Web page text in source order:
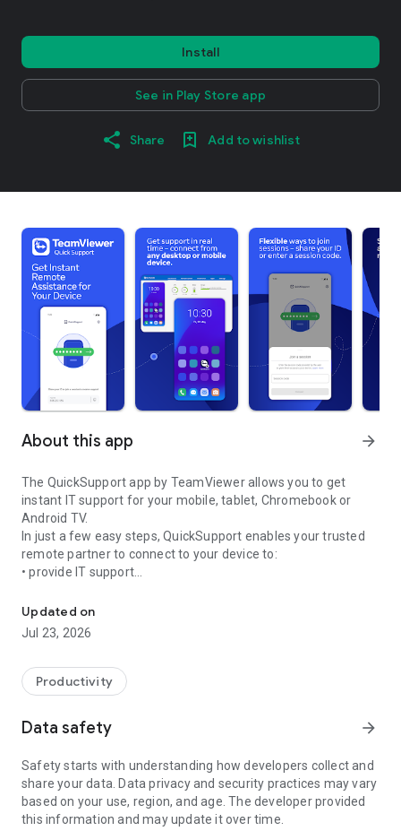
Install
See in Play Store app
Share Add to wishlist
About this app arrow_forward
The QuickSupport app by TeamViewer allows you to get
instant IT support for your mobile, tablet, Chromebook or
Android TV.
In just a few easy steps, QuickSupport enables your trusted
remote partner to connect to your device to:
• provide IT support
• communicate with you via chat
• view device information
• adjust WIFI settings, and much more.
web browser or mobile).
TeamViewer applies the highest security standards to your
access to your device and establishing or ending sessions.
To establish a connection to your device, you need to do the
following:
1. Open the app on your screen. Connections can't be
established if the app is running in the background.
Updated on
Jul 23, 2026
Productivity
Data safety arrow_forward
Safety starts with understanding how developers collect and
share your data. Data privacy and security practices may vary
based on your use, region, and age. The developer provided
this information and may update it over time.